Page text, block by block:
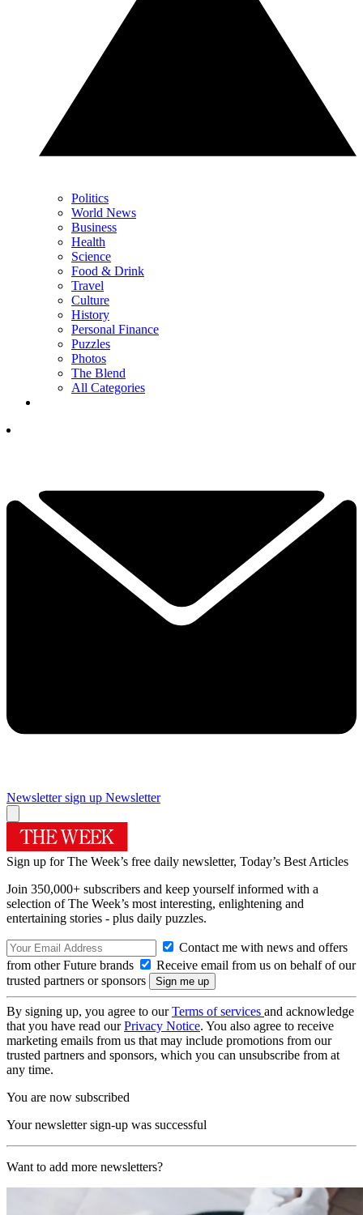
Politics
World News
Business
Health
Science
Food & Drink
Travel
Culture
History
Personal Finance
Puzzles
Photos
The Blend
All Categories
Newsletter sign up Newsletter
Sign up for The Week’s free daily newsletter, Today’s Best Articles
Join 350,000+ subscribers and keep yourself informed with a
selection of The Week’s most interesting, enlightening and
entertaining stories - plus daily puzzles.
Contact me with news and offers
from other Future brands
Receive email from us on behalf of our
trusted partners or sponsors
By signing up, you agree to ourTerms of services and acknowledge
that you have read ourPrivacy Notice. You also agree to receive
marketing emails from us that may include promotions from our
trusted partners and sponsors, which you can unsubscribe from at
any time.
You are now subscribed
Your newsletter sign-up was successful
Want to add more newsletters?